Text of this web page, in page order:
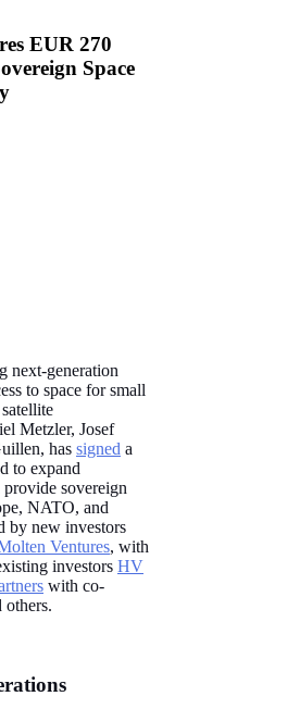
EUR 270
Space
next-generation
to space for small
Metzler, Josef
has signed a
to expand
sovereign
NATO, and
by new investors
Ventures, with
investors HV
with co-
others.